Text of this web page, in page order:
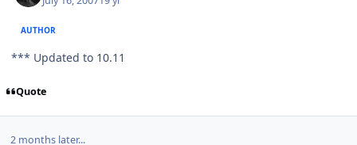
AUTHOR
*** Updated to 10.11
Quote
2 months later...